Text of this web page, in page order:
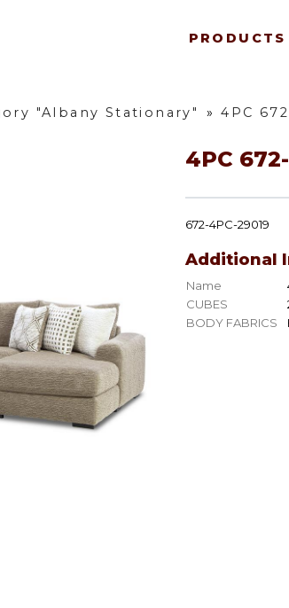
PRODUCTS
"Albany Stationary" » 4PC
4PC
672-4PC-29019
Additional
Name
CUBES
BODY FABRICS